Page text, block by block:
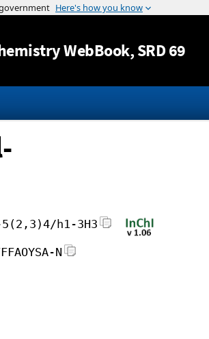
Jump to content
WebBook, SRD 69
h1-3H3
N